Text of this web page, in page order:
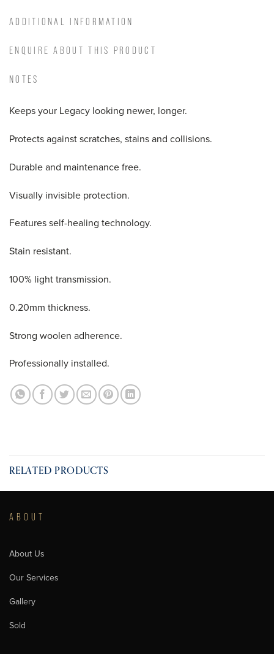
ADDITIONAL INFORMATION
ENQUIRE ABOUT THIS PRODUCT
NOTES
Keeps your Legacy looking newer, longer.
Protects against scratches, stains and collisions.
Durable and maintenance free.
Visually invisible protection.
Features self-healing technology.
Stain resistant.
100% light transmission.
0.20mm thickness.
Strong woolen adherence.
Professionally installed.
RELATED PRODUCTS
ABOUT
About Us
Our Services
Gallery
Sold